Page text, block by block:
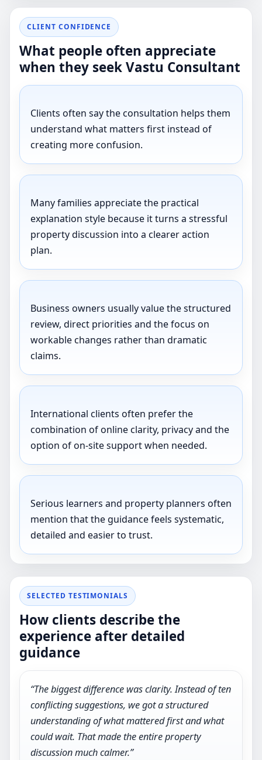
CLIENT CONFIDENCE
What people often appreciate
when they seek Vastu Consultant
Clients often say the consultation helps them
understand what matters first instead of
creating more confusion.
Many families appreciate the practical
explanation style because it turns a stressful
property discussion into a clearer action
plan.
Business owners usually value the structured
review, direct priorities and the focus on
workable changes rather than dramatic
claims.
International clients often prefer the
combination of online clarity, privacy and the
option of on-site support when needed.
Serious learners and property planners often
mention that the guidance feels systematic,
detailed and easier to trust.
SELECTED TESTIMONIALS
How clients describe the
experience after detailed
guidance
“The biggest difference was clarity. Instead of ten
conflicting suggestions, we got a structured
understanding of what mattered first and what
could wait. That made the entire property
discussion much calmer.”